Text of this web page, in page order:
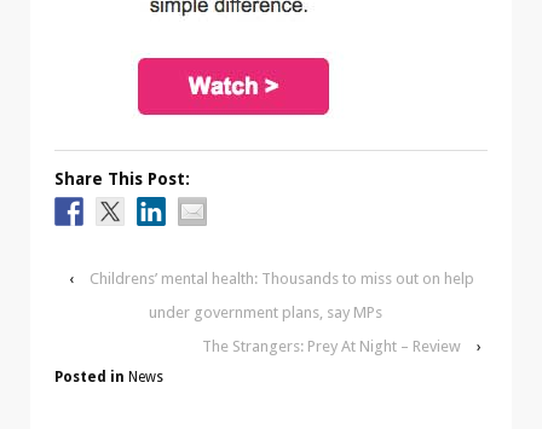
Share This Post:
‹
Childrens’ mental health: Thousands to miss out on help
under government plans, say MPs
The Strangers: Prey At Night – Review
›
Posted in News